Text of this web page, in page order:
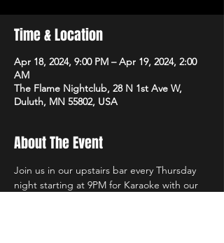
Time & Location
Apr 18, 2024, 9:00 PM – Apr 19, 2024, 2:00
AM
The Flame Nightclub, 28 N 1st Ave W,
Duluth, MN 55802, USA
About The Event
Join us in our upstairs bar every Thursday
night starting at 9PM for Karaoke with our